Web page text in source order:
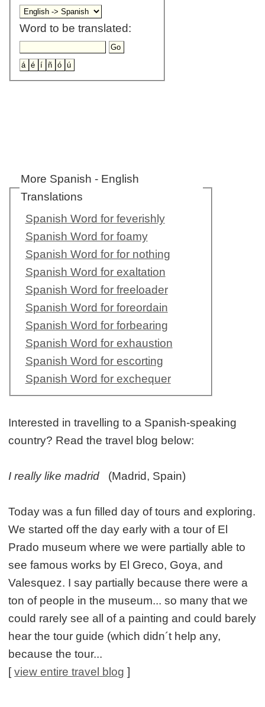
Word to be translated:
More Spanish - English
Translations
Spanish Word for feverishly
Spanish Word for foamy
Spanish Word for for nothing
Spanish Word for exaltation
Spanish Word for freeloader
Spanish Word for foreordain
Spanish Word for forbearing
Spanish Word for exhaustion
Spanish Word for escorting
Spanish Word for exchequer
Interested in travelling to a Spanish-speaking
country? Read the travel blog below:
I really like madrid (Madrid, Spain)
Today was a fun filled day of tours and exploring.
We started off the day early with a tour of El
Prado museum where we were partially able to
see famous works by El Greco, Goya, and
Valesquez. I say partially because there were a
ton of people in the museum... so many that we
could rarely see all of a painting and could barely
hear the tour guide (which didn´t help any,
because the tour...
[view entire travel blog ]